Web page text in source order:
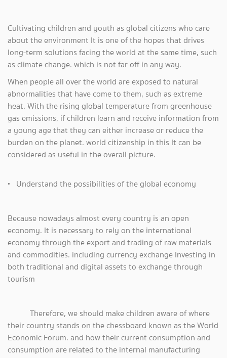
Cultivating children and youth as global citizens who care
about the environment It is one of the hopes that drives
long-term solutions facing the world at the same time, such
as climate change. which is not far off in any way.
When people all over the world are exposed to natural
abnormalities that have come to them, such as extreme
heat. With the rising global temperature from greenhouse
gas emissions, if children learn and receive information from
a young age that they can either increase or reduce the
burden on the planet. world citizenship in this It can be
considered as useful in the overall picture.
• Understand the possibilities of the global economy
Because nowadays almost every country is an open
economy. It is necessary to rely on the international
economy through the export and trading of raw materials
and commodities. including currency exchange Investing in
both traditional and digital assets to exchange through
tourism
Therefore, we should make children aware of where
their country stands on the chessboard known as the World
Economic Forum. and how their current consumption and
consumption are related to the internal manufacturing